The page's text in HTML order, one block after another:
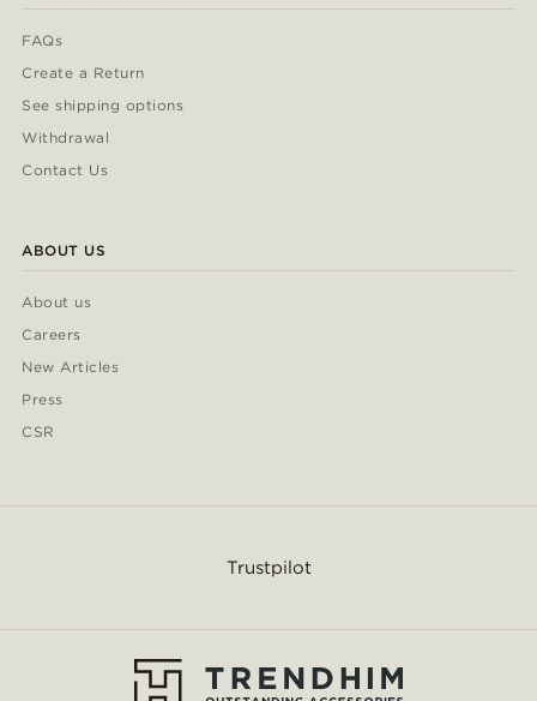
FAQs
Create a Return
See shipping options
Withdrawal
Contact Us
ABOUT US
About us
Careers
New Articles
Press
CSR
Trustpilot